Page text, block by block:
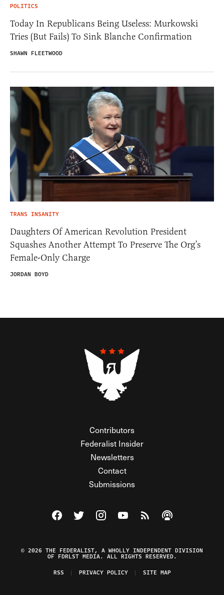
POLITICS
Today In Republicans Being Useless: Murkowski
Tries (But Fails) To Sink Blanche Confirmation
SHAWN FLEETWOOD
TRANS INSANITY
Daughters Of American Revolution President
Squashes Another Attempt To Preserve The Org’s
Female-Only Charge
JORDAN BOYD
Contributors
Federalist Insider
Newsletters
Contact
Submissions
Visit The Federalist on Facebook
Visit The Federalist on Twitter
Visit The Federalist on Instagram
Watch The Federalist on
View The Federalist
Listen to The
© 2026 THE FEDERALIST, A WHOLLY INDEPENDENT DIVISION
OF FDRLST MEDIA. ALL RIGHTS RESERVED.
RSS
PRIVACY POLICY SITE MAP